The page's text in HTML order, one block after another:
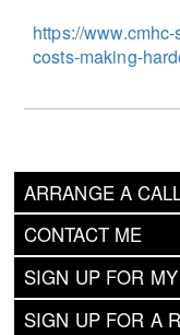
ARRANGE A
CONTACT ME
SIGN UP FOR
SIGN UP FOR A
https://
costs-making-